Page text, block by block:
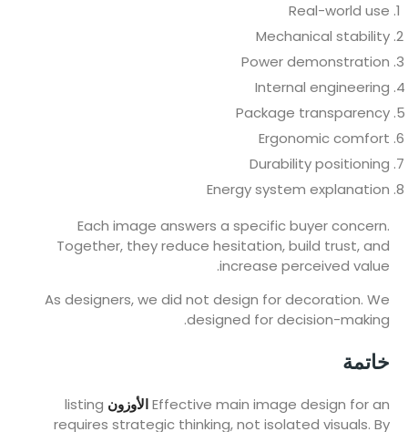
Real-world use
Mechanical stability
Power demonstration
Internal engineering
Package transparency
Ergonomic comfort
Durability positioning
Energy system explanation
Each image answers a specific buyer concern.
Together, they reduce hesitation, build trust, and
increase perceived value.
As designers, we did not design for decoration. We
designed for decision-making.
خاتمة
Effective main image design for anالأوزون listing
requires strategic thinking, not isolated visuals. By